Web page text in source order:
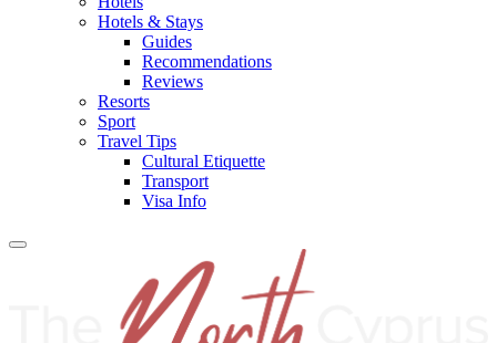
Hotels & Stays
Guides
Recommendations
Reviews
Resorts
Sport
Travel Tips
Cultural Etiquette
Transport
Visa Info